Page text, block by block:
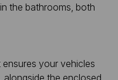
the bathrooms, both
ensures your vehicles
alongside the enclosed